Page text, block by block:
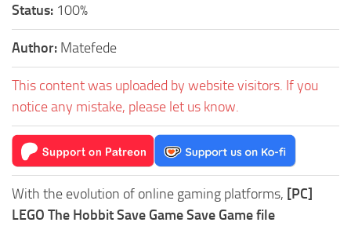
Status: 100%
Author: Matefede
This content was uploaded by website visitors. If you
notice any mistake, please let us know.
With the evolution of online gaming platforms, [PC]
LEGO The Hobbit Save Game Save Game file